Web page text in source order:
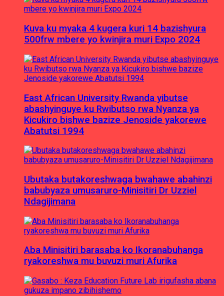
Kuva ku myaka 4 kugera kuri 14 bazishyura
500frw mbere yo kwinjira muri Expo 2024
East African University Rwanda yibutse
abashyinguye ku Rwibutso rwa Nyanza ya
Kicukiro bishwe bazize Jenoside yakorewe
Abatutsi 1994
Ubutaka butakoreshwaga bwahawe abahinzi
babubyaza umusaruro-Minisitiri Dr Uzziel
Ndagijimana
Aba Minisitiri barasaba ko Ikoranabuhanga
ryakoreshwa mu buvuzi muri Afurika